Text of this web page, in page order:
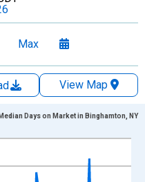
Max
View Map
Data ranges from
Days on Market in Binghamton, NY